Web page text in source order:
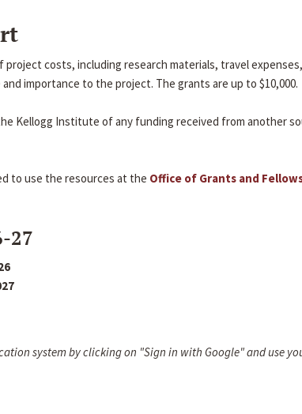
project costs, including research materials, travel
importance to the project. The grants are up to $10,000.
Kellogg Institute of any funding received from another
to use the resources at the Office of Grants and
27
system by clicking on "Sign in with Google" and use